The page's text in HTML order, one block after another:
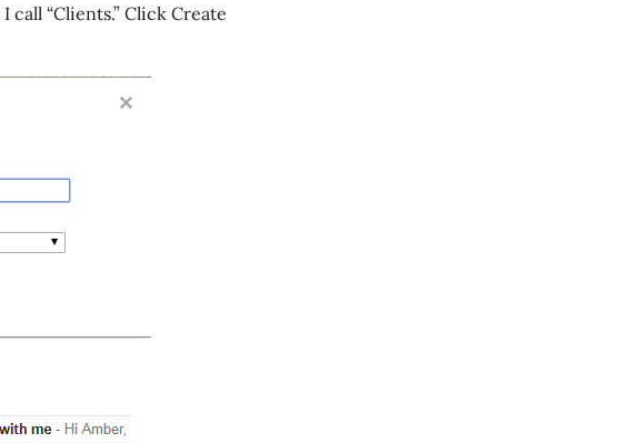
call “Clients.” Click Create